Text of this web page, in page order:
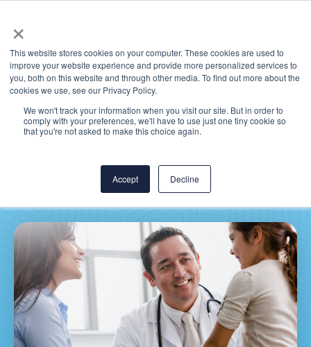
×
This website stores cookies on your computer. These cookies are used to
improve your website experience and provide more personalized services to
you, both on this website and through other media. To find out more about the
cookies we use, see our Privacy Policy.
We won't track your information when you visit our site. But in order to
comply with your preferences, we'll have to use just one tiny cookie so
that you're not asked to make this choice again.
Accept Decline
MEDITECH Expanse: Why
Clinicians Will Love It